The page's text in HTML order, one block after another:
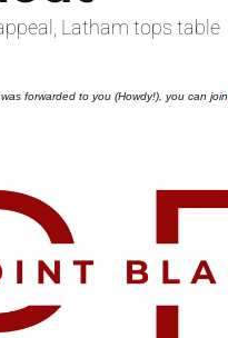
Latham tops table
forwarded to you (Howdy!), you can join